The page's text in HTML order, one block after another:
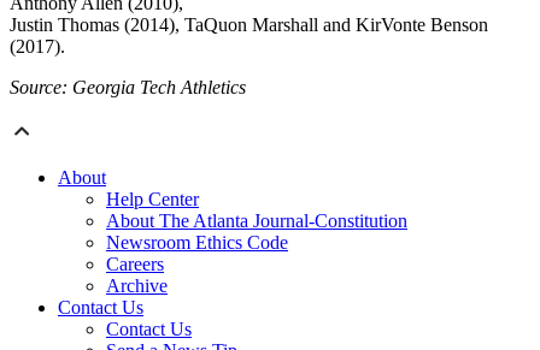
Justin Thomas (2014), TaQuon Marshall and KirVonte Benson
(2017).
Source: Georgia Tech Athletics
About
Help Center
About The Atlanta Journal-Constitution
Newsroom Ethics Code
Careers
Archive
Contact Us
Contact Us